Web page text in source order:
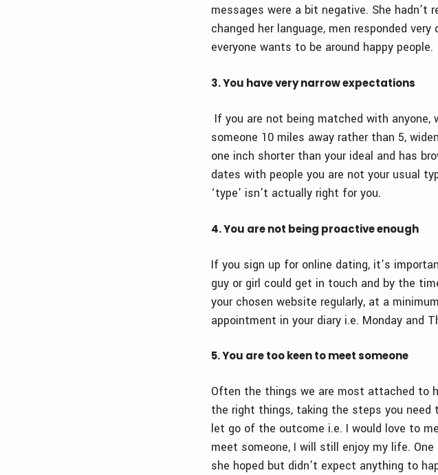
messages were a bit negative. She hadn’t
changed her language, men responded
everyone wants to be around happy people.
3. You have very narrow expectations
If you are not being matched with anyone,
someone 10 miles away rather than 5,
one inch shorter than your ideal and has
dates with people you are not your usual
‘type’ isn’t actually right for you.
4. You are not being proactive enough
If you sign up for online dating, it’s
guy or girl could get in touch and by the
your chosen website regularly, at a
appointment in your diary i.e. Monday and
5. You are too keen to meet someone
Often the things we are most attached to
the right things, taking the steps you need
let go of the outcome i.e. I would love to
meet someone, I will still enjoy my life.
she hoped but didn’t expect anything to